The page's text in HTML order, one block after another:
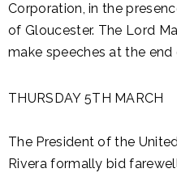
Corporation, in the
of Gloucester. The Lord
make speeches at the
THURSDAY 5TH MARCH
The President of the
Rivera formally bid